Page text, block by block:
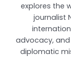
explores the
journalist
advocacy,
diplomatic